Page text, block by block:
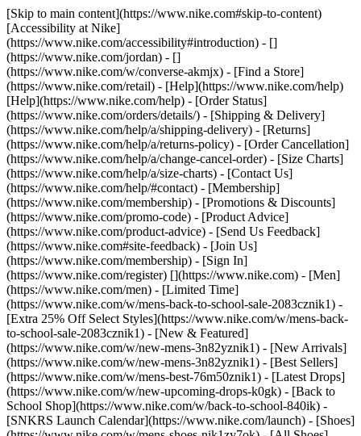
[Skip to main content](https://www.nike.com#skip-to-content)
[Accessibility at Nike]
(https://www.nike.com/accessibility#introduction) - []
(https://www.nike.com/jordan) - []
(https://www.nike.com/w/converse-akmjx) - [Find a Store]
(https://www.nike.com/retail) - [Help](https://www.nike.com/help)
[Help](https://www.nike.com/help) - [Order Status]
(https://www.nike.com/orders/details/) - [Shipping & Delivery]
(https://www.nike.com/help/a/shipping-delivery) - [Returns]
(https://www.nike.com/help/a/returns-policy) - [Order Cancellation]
(https://www.nike.com/help/a/change-cancel-order) - [Size Charts]
(https://www.nike.com/help/a/size-charts) - [Contact Us]
(https://www.nike.com/help/#contact) - [Membership]
(https://www.nike.com/membership) - [Promotions & Discounts]
(https://www.nike.com/promo-code) - [Product Advice]
(https://www.nike.com/product-advice) - [Send Us Feedback]
(https://www.nike.com#site-feedback) - [Join Us]
(https://www.nike.com/membership) - [Sign In]
(https://www.nike.com/register) [](https://www.nike.com) - [Men]
(https://www.nike.com/men) - [Limited Time]
(https://www.nike.com/w/mens-back-to-school-sale-2083cznik1) -
[Extra 25% Off Select Styles](https://www.nike.com/w/mens-back-
to-school-sale-2083cznik1) - [New & Featured]
(https://www.nike.com/w/new-mens-3n82yznik1) - [New Arrivals]
(https://www.nike.com/w/new-mens-3n82yznik1) - [Best Sellers]
(https://www.nike.com/w/mens-best-76m50znik1) - [Latest Drops]
(https://www.nike.com/w/new-upcoming-drops-k0gk) - [Back to
School Shop](https://www.nike.com/w/back-to-school-840ik) -
[SNKRS Launch Calendar](https://www.nike.com/launch) - [Shoes]